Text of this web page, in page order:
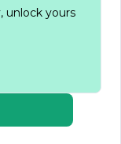
industrial
itself on its
client,
meet specific
design and
unlock yours